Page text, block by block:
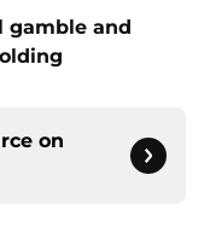
gamble and
on